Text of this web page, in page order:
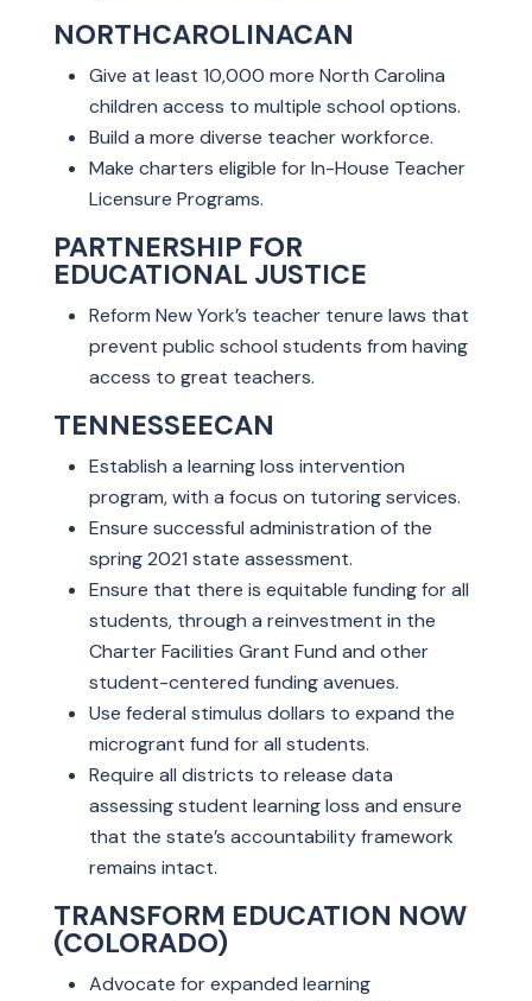
NORTHCAROLINACAN
Give at least 10,000 more North Carolina
children access to multiple school options.
Build a more diverse teacher workforce.
Make charters eligible for In-House Teacher
Licensure Programs.
PARTNERSHIP FOR
EDUCATIONAL JUSTICE
Reform New York’s teacher tenure laws that
prevent public school students from having
access to great teachers.
TENNESSEECAN
Establish a learning loss intervention
program, with a focus on tutoring services.
Ensure successful administration of the
spring 2021 state assessment.
Ensure that there is equitable funding for all
students, through a reinvestment in the
Charter Facilities Grant Fund and other
student-centered funding avenues.
Use federal stimulus dollars to expand the
microgrant fund for all students.
Require all districts to release data
assessing student learning loss and ensure
that the state’s accountability framework
remains intact.
TRANSFORM EDUCATION NOW
(COLORADO)
Advocate for expanded learning